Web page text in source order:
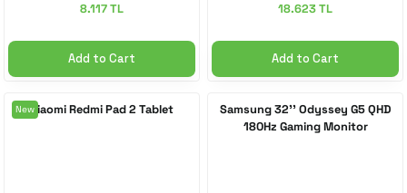
8.117 TL
Add to Cart
18.623 TL
Add to Cart
NewXiaomi Redmi Pad 2 Tablet
Samsung 32'' Odyssey G5 QHD
180Hz Gaming Monitor